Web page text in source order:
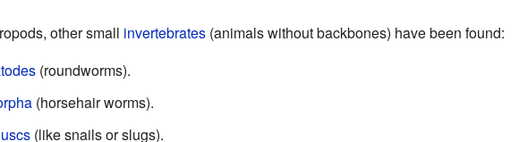
other small invertebrates(animals without backbones) have been found:
(roundworms).
(horsehair worms).
(like snails or slugs).